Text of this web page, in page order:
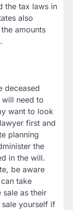
the tax laws in
also
amounts
deceased
will need to
want to look
first and
planning
the
in the will.
be aware
take
as their
yourself if